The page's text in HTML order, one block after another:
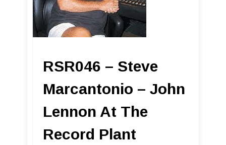
RSR046 – Steve
Marcantonio – John
Lennon At The
Record Plant